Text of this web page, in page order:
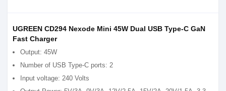
UGREEN CD294 Nexode Mini 45W Dual USB Type-C GaN
Fast Charger
Output: 45W
Number of USB Type-C ports: 2
Input voltage: 240 Volts